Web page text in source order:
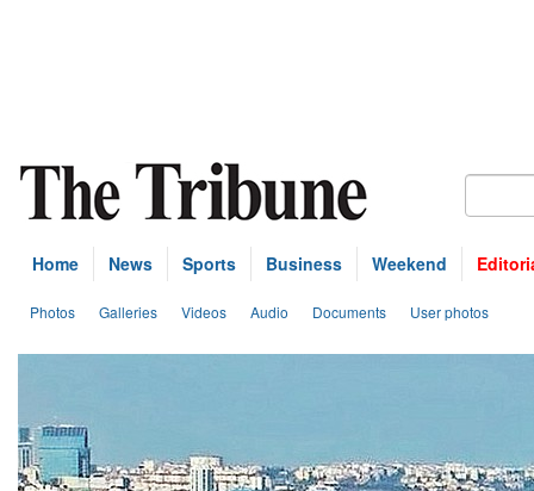
Home News Sports Business Weekend
Photos Galleries Videos Audio Documents User photos